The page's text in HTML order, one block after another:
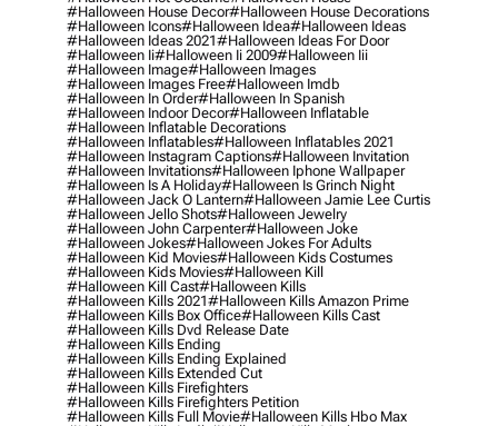
#halloween House Decor#halloween House Decorations
#halloween Icons#halloween Idea#halloween Ideas
#halloween Ideas 2021#halloween Ideas For Door
#halloween Ii#halloween Ii 2009#halloween Iii
#halloween Image#halloween Images
#halloween Images Free#halloween Imdb
#halloween In Order#halloween In Spanish
#halloween Indoor Decor#halloween Inflatable
#halloween Inflatable Decorations
#halloween Inflatables#halloween Inflatables 2021
#halloween Instagram Captions#halloween Invitation
#halloween Invitations#halloween Iphone Wallpaper
#halloween Is A Holiday#halloween Is Grinch Night
#halloween Jack O Lantern#halloween Jamie Lee Curtis
#halloween Jello Shots#halloween Jewelry
#halloween John Carpenter#halloween Joke
#halloween Jokes#halloween Jokes For Adults
#halloween Kid Movies#halloween Kids Costumes
#halloween Kids Movies#halloween Kill
#halloween Kill Cast#halloween Kills
#halloween Kills 2021#halloween Kills Amazon Prime
#halloween Kills Box Office#halloween Kills Cast
#halloween Kills Dvd Release Date
#halloween Kills Ending
#halloween Kills Ending Explained
#halloween Kills Extended Cut
#halloween Kills Firefighters
#halloween Kills Firefighters Petition
#halloween Kills Full Movie#halloween Kills Hbo Max